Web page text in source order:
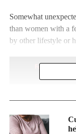
Somewhat
than women with a
by other lifestyle or